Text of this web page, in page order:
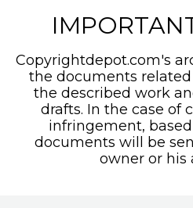
Copyrightdepot.com's
the documents
the described work
drafts. In the case of
infringement,
documents will be
owner or his